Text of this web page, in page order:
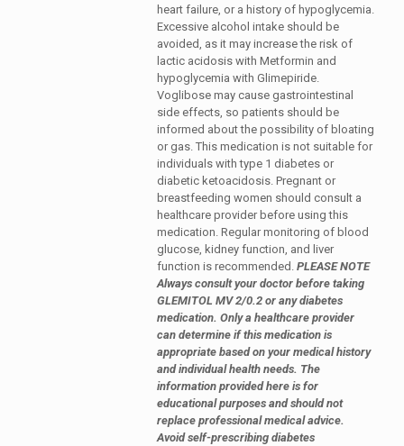
heart failure, or a history of hypoglycemia.
Excessive alcohol intake should be
avoided, as it may increase the risk of
lactic acidosis with Metformin and
hypoglycemia with Glimepiride.
Voglibose may cause gastrointestinal
side effects, so patients should be
informed about the possibility of bloating
or gas. This medication is not suitable for
individuals with type 1 diabetes or
diabetic ketoacidosis. Pregnant or
breastfeeding women should consult a
healthcare provider before using this
medication. Regular monitoring of blood
glucose, kidney function, and liver
function is recommended. PLEASE NOTE
Always consult your doctor before taking
GLEMITOL MV 2/0.2 or any diabetes
medication. Only a healthcare provider
can determine if this medication is
appropriate based on your medical history
and individual health needs. The
information provided here is for
educational purposes and should not
replace professional medical advice.
Avoid self-prescribing diabetes